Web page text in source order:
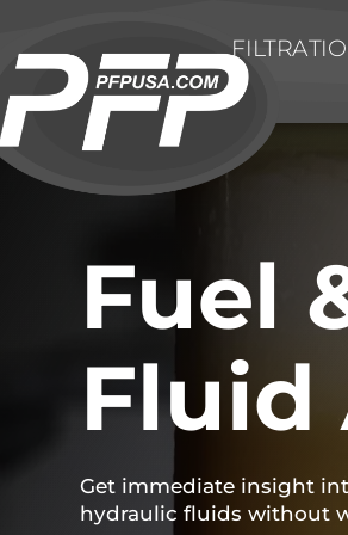
Fuel
Fluid
Get immediate insight
hydraulic fluids without